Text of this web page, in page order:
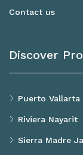
Contact us
Discover
Puerto Vallarta
Riviera Nayarit
Sierra Madre